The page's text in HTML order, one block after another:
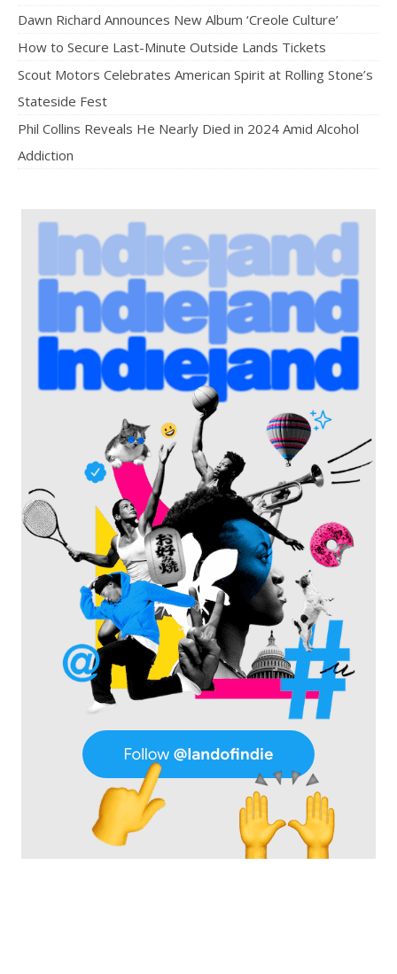
Dawn Richard Announces New Album ‘Creole Culture’
How to Secure Last-Minute Outside Lands Tickets
Scout Motors Celebrates American Spirit at Rolling Stone’s
Stateside Fest
Phil Collins Reveals He Nearly Died in 2024 Amid Alcohol
Addiction